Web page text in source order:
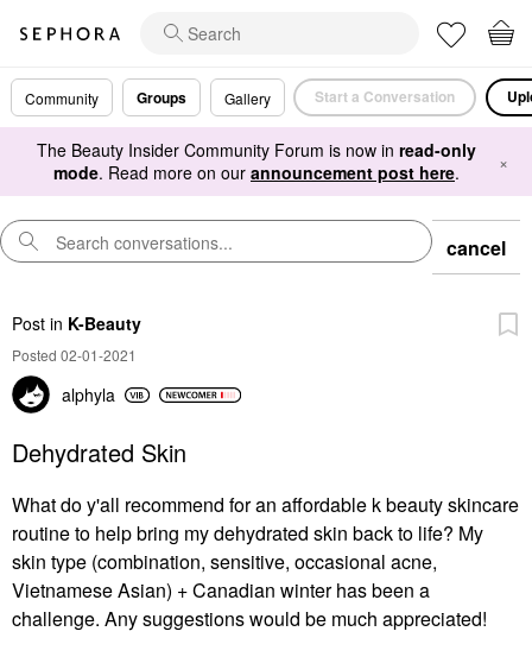
Community Groups Gallery Start a Conversation
The Beauty Insider Community Forum is now in read-only
mode. Read more on our announcement post here. ×
cancel
Post in K-Beauty
Posted 02-01-2021
alphyla
Dehydrated Skin
What do y'all recommend for an affordable k beauty skincare
routine to help bring my dehydrated skin back to life? My
skin type (combination, sensitive, occasional acne,
Vietnamese Asian) + Canadian winter has been a
challenge. Any suggestions would be much appreciated!